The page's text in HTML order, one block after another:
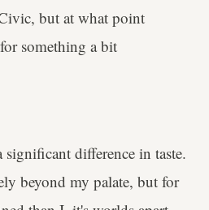
but at what point
something a bit
difference in taste.
beyond my palate, but for